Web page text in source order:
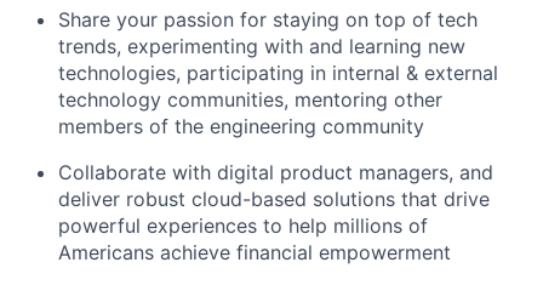
Share your passion for staying on top of tech
trends, experimenting with and learning new
technologies, participating in internal & external
technology communities, mentoring other
members of the engineering community
Collaborate with digital product managers, and
deliver robust cloud-based solutions that drive
powerful experiences to help millions of
Americans achieve financial empowerment